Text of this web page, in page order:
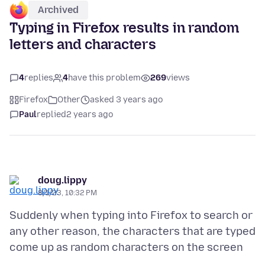
Archived
Typing in Firefox results in random
letters and characters
4replies 4have this problem 269views
Firefox Other
asked 3 years ago
Paulreplied2 years ago
doug.lippy
8/1/23, 10:32 PM
Suddenly when typing into Firefox to search or
any other reason, the characters that are typed
come up as random characters on the screen